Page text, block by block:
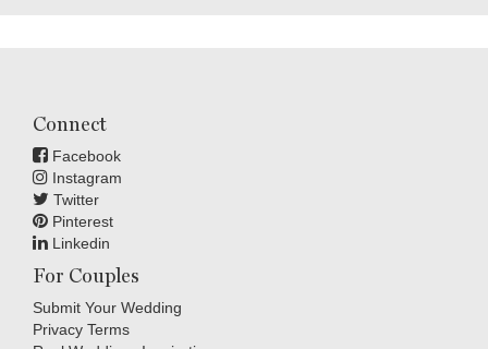
Connect
Facebook
Instagram
Twitter
Pinterest
Linkedin
For Couples
Submit Your Wedding
Privacy Terms